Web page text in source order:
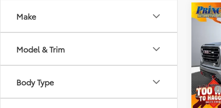
Make
Model & Trim
Body Type
2022
VIN:
Retail
Doc
EFT: